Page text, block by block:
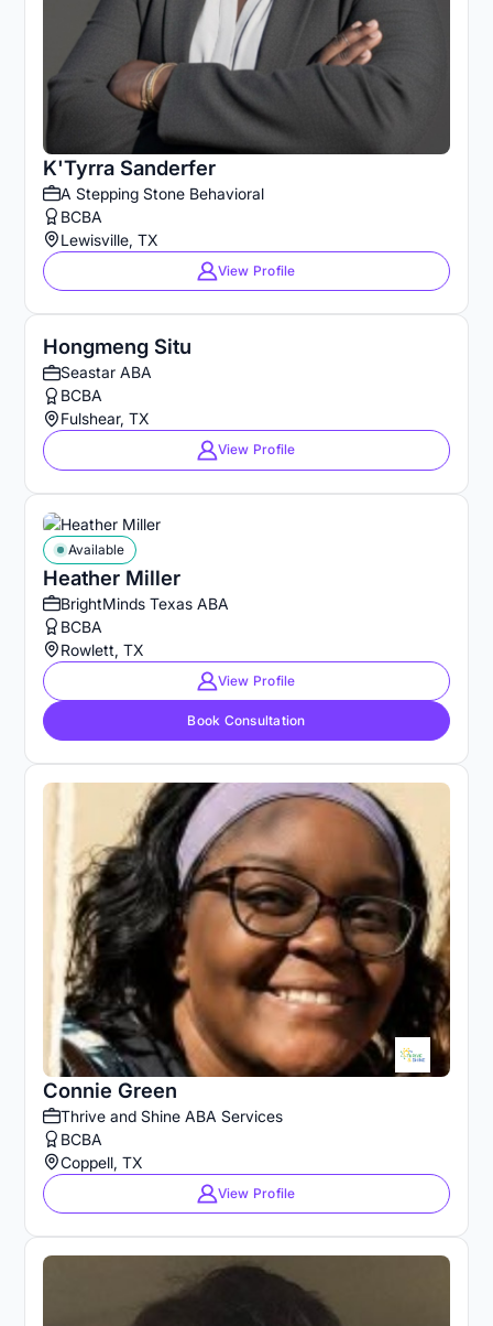
K'Tyrra Sanderfer
A Stepping Stone Behavioral
BCBA
Lewisville, TX
View Profile
Hongmeng Situ
Seastar ABA
BCBA
Fulshear, TX
View Profile
Heather Miller
Available
BrightMinds Texas ABA
BCBA
Rowlett, TX
View Profile
Book Consultation
Connie Green
Thrive and Shine ABA Services
BCBA
Coppell, TX
View Profile